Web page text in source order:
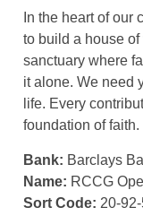
In the heart of
to build a house
sanctuary where
it alone. We need
life. Every
foundation of faith.
Bank: Barclays
Name: RCCG
Sort Code: 20-